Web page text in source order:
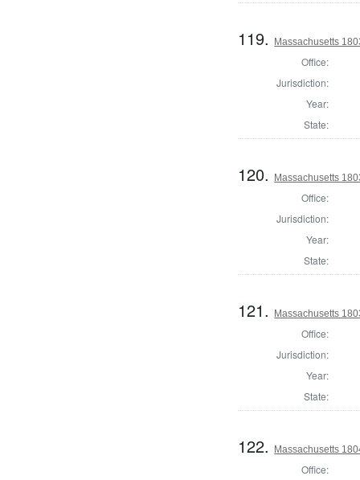
119. Massachusetts
Office:
Jurisdiction:
Year:
State:
120. Massachusetts
Office:
Jurisdiction:
Year:
State:
121. Massachusetts
Office:
Jurisdiction:
Year:
State:
122. Massachusetts
Office: